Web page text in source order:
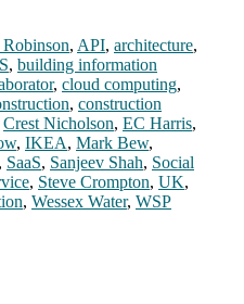
, API, architecture,
, building information
, cloud computing,
, construction
Crest Nicholson, EC Harris,
, IKEA, Mark Bew,
, SaaS, Sanjeev Shah, Social
, Steve Crompton, UK,
, Wessex Water, WSP